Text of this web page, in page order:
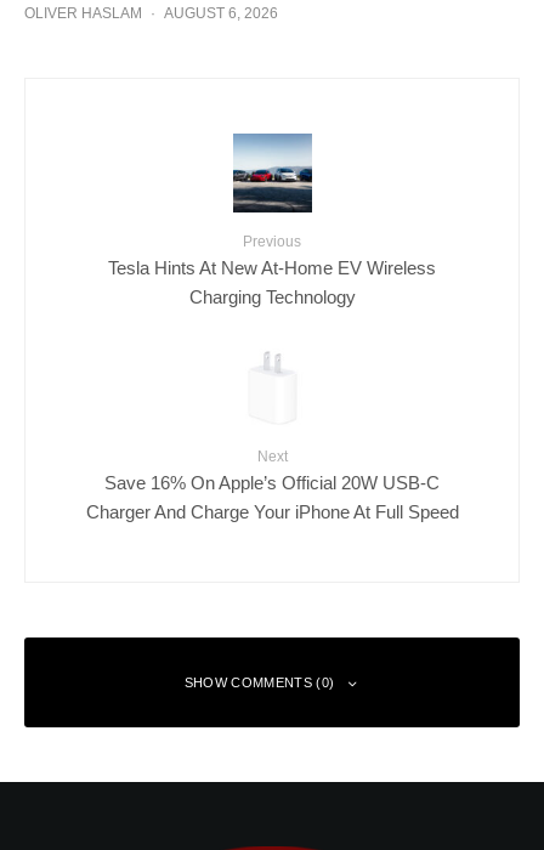
OLIVER HASLAM · AUGUST 6, 2026
Previous
Tesla Hints At New At-Home EV Wireless
Charging Technology
Next
Save 16% On Apple’s Official 20W USB-C
Charger And Charge Your iPhone At Full Speed
SHOW COMMENTS (0)